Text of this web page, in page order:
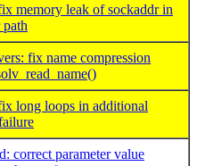
memory leak of sockaddr in
fix name compression
long loops in additional
correct parameter value